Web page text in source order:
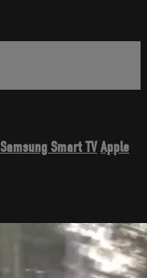
Samsung Smart TVApple